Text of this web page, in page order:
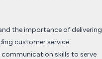
the importance of delivering
customer service
communication skills to serve